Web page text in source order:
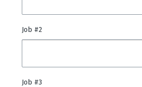
Job #2
Job #3